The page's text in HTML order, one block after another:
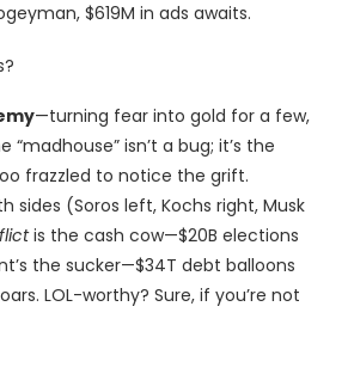
$619M in ads awaits.
—turning fear into gold for a few,
isn’t a bug; it’s the
frazzled to notice the grift.
sides (Soros left, Kochs right, Musk
is the cash cow—$20B elections
the sucker—$34T debt balloons
LOL-worthy? Sure, if you’re not